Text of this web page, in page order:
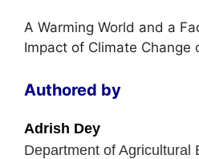
A Warming World and a
Impact of Climate Change
Authored by
Adrish Dey
Department of Agricultural